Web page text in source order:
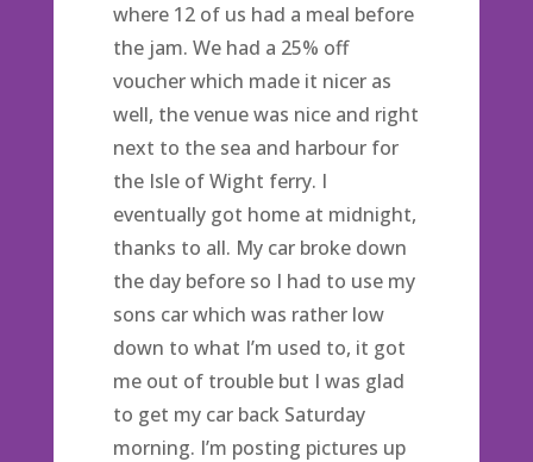
where 12 of us had a meal before
the jam. We had a 25% off
voucher which made it nicer as
well, the venue was nice and right
next to the sea and harbour for
the Isle of Wight ferry. I
eventually got home at midnight,
thanks to all. My car broke down
the day before so I had to use my
sons car which was rather low
down to what I’m used to, it got
me out of trouble but I was glad
to get my car back Saturday
morning. I’m posting pictures up